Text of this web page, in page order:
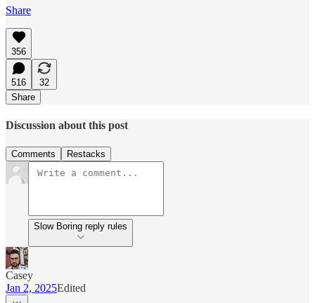
Share
356
516
32
Share
Discussion about this post
Comments Restacks
Slow Boring reply rules
Casey
Jan 2, 2025Edited